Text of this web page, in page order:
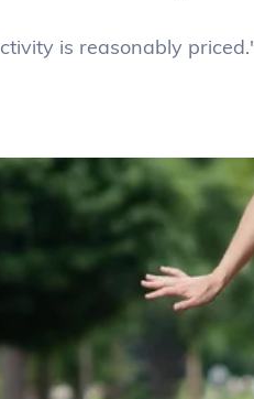
is reasonably priced.'